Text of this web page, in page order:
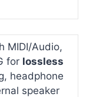
MIDI/Audio,
for lossless
headphone
speaker